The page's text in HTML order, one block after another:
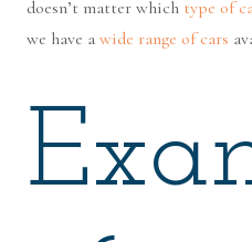
doesn’t matter which type of
we have a wide range of cars